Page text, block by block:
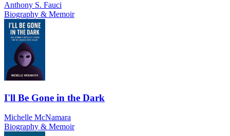
Anthony S. Fauci
Biography & Memoir
I'll Be Gone in the Dark
Michelle McNamara
Biography & Memoir